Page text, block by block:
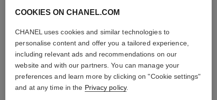
COOKIES ON CHANEL.COM
CHANEL uses cookies and similar technologies to
personalise content and offer you a tailored experience,
including relevant ads and recommendations on our
website and with our partners. You can manage your
preferences and learn more by clicking on "Cookie settings"
and at any time in the Privacy policy.